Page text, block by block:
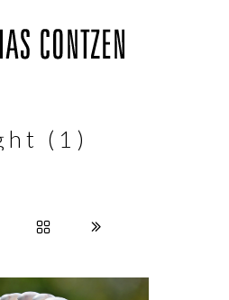
(1)